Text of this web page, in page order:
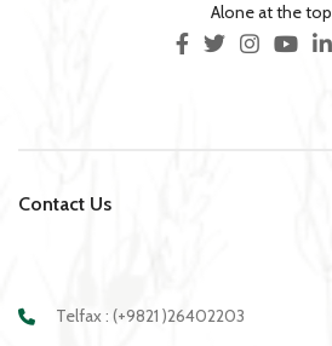
Alone at the top
Contact Us
Telfax : (+9821 )26402203